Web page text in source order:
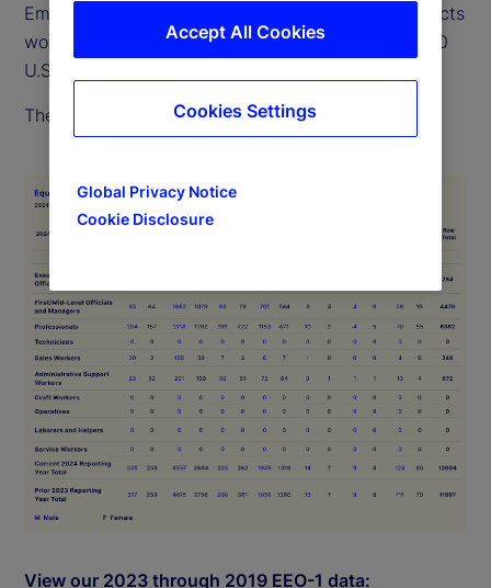
Employment Opportunity Commission, which collects
workforce data from employers with more than 100
U.S. employees.
The below chart outlines our 2024 EEO-1 data.
View our 2023 through 2019 EEO-1 data:
Global Privacy Notice
Cookie Disclosure
Accept All Cookies
Cookies Settings